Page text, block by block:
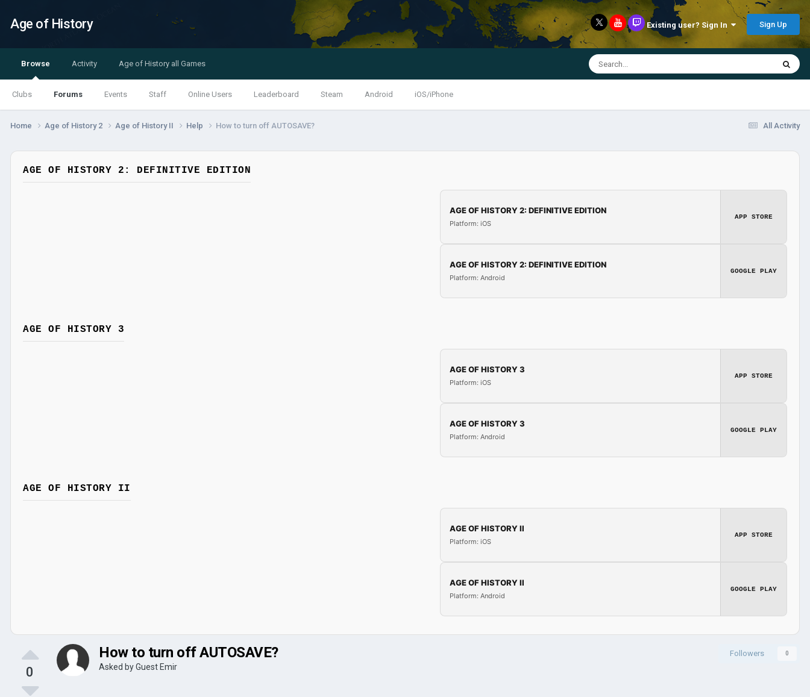
Age of History Existing user? Sign In Sign Up
Browse
Clubs Forums Events Staff Online Users Leaderboard Steam Android iOS/iPhone
Activity Age of History all Games
All Activity
Home Age of History 2 Age of History II Help How to turn off AUTOSAVE?
AGE OF HISTORY 2: DEFINITIVE EDITION
AGE OF HISTORY 2: DEFINITIVE EDITION
Platform: iOS
APP STORE
AGE OF HISTORY 2: DEFINITIVE EDITION
Platform: Android
GOOGLE PLAY
AGE OF HISTORY 3
AGE OF HISTORY 3
Platform: iOS
APP STORE
AGE OF HISTORY 3
Platform: Android
GOOGLE PLAY
AGE OF HISTORY II
AGE OF HISTORY II
Platform: iOS
APP STORE
AGE OF HISTORY II
Platform: Android
GOOGLE PLAY
0
Followers 0
How to turn off AUTOSAVE?
Asked by Guest Emir